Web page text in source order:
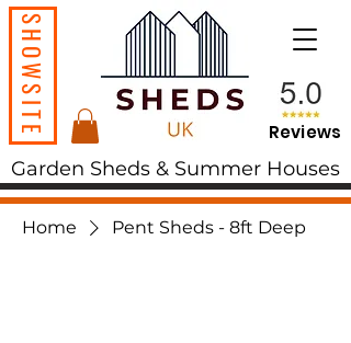
SHOWSITE Reviews
Garden Sheds & Summer Houses
Home Pent Sheds - 8ft Deep